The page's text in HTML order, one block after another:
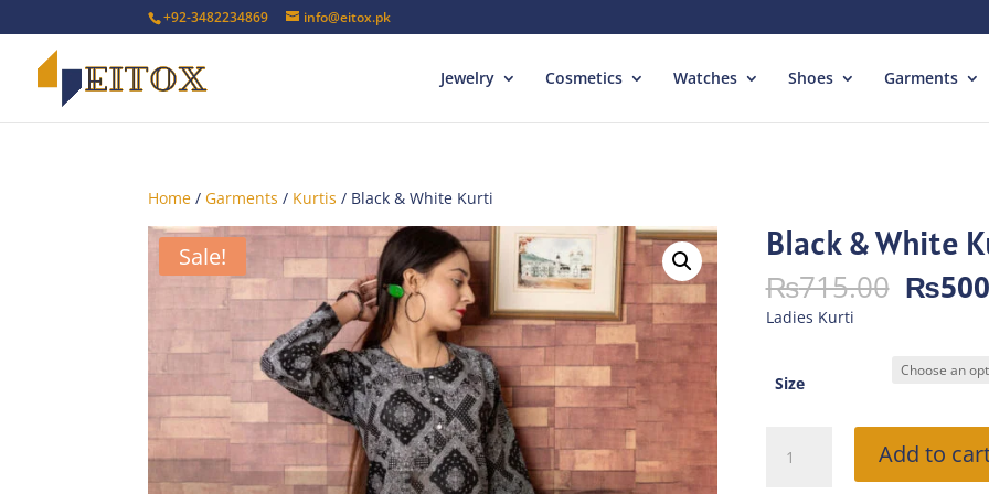
+92-3482234869 info@eitox.pk
Jewelry Cosmetics Watches Shoes Garments
Home / Garments / Kurtis / Black & White Kurti
Sale! Black & White
₨715.00
price
₨
Ladies Kurti
Size
Add to